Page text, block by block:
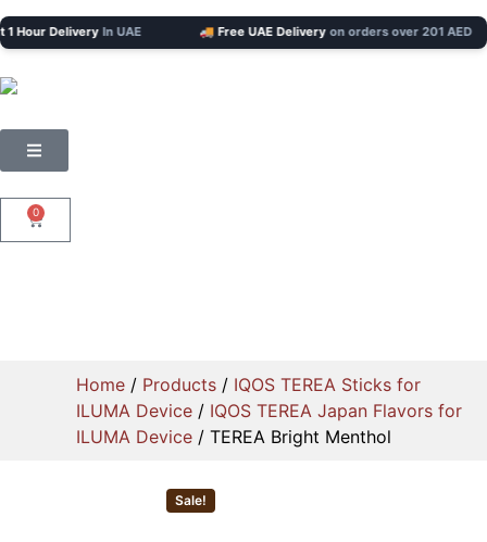
Delivery In UAE 🚚 Free UAE Delivery on orders over 201 AED
0
Home / Products / IQOS TEREA Sticks for
ILUMA Device / IQOS TEREA Japan Flavors for
ILUMA Device / TEREA Bright Menthol
Sale!